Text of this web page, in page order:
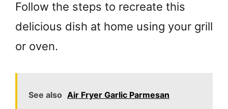
Follow the steps to recreate this
delicious dish at home using your grill
or oven.
See also Air Fryer Garlic Parmesan